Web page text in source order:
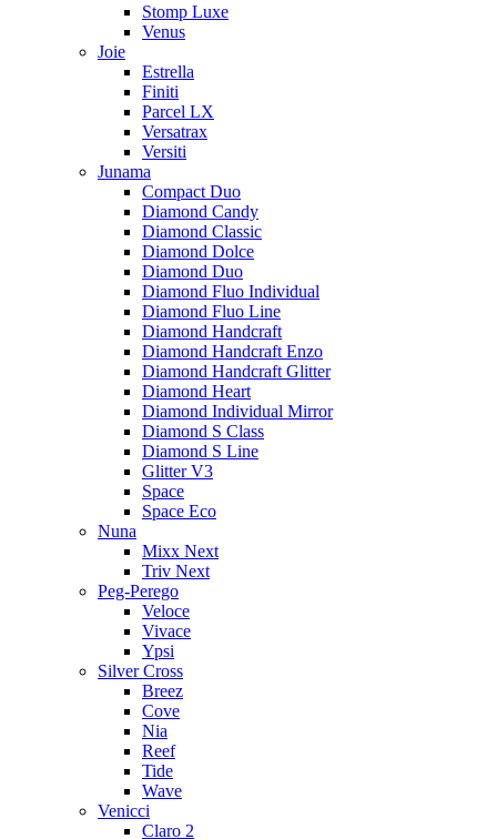
Stomp Luxe
Venus
Joie
Estrella
Finiti
Parcel LX
Versatrax
Versiti
Junama
Compact Duo
Diamond Candy
Diamond Classic
Diamond Dolce
Diamond Duo
Diamond Fluo Individual
Diamond Fluo Line
Diamond Handcraft
Diamond Handcraft Enzo
Diamond Handcraft Glitter
Diamond Heart
Diamond Individual Mirror
Diamond S Class
Diamond S Line
Glitter V3
Space
Space Eco
Nuna
Mixx Next
Triv Next
Peg-Perego
Veloce
Vivace
Ypsi
Silver Cross
Breez
Cove
Nia
Reef
Tide
Wave
Venicci
Claro 2